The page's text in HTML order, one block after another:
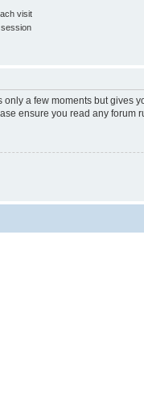
visit
a few moments but
ensure you read any forum